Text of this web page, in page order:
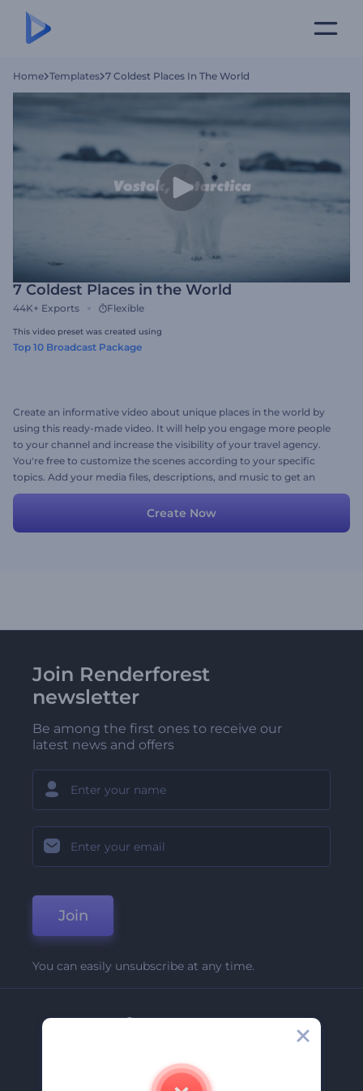
Home Templates 7 Coldest Places In The World
7 Coldest Places in the World
44K+ Exports Flexible
This video preset was created using
Top 10 Broadcast Package
Create an informative video about unique places in the world by
using this ready-made video. It will help you engage more people
to your channel and increase the visibility of your travel agency.
You're free to customize the scenes according to your specific
topics. Add your media files, descriptions, and music to get an
attractive video in a couple of minutes. Try now!
Create Now
Join Renderforest
newsletter
Be among the first ones to receive our
latest news and offers
Join
You can easily unsubscribe at any time.
Company
Contact Us